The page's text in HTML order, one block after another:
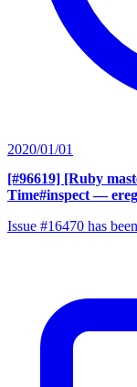
2020/01/01
[#96619] [Ruby
Time#inspect —
Issue #16470 has